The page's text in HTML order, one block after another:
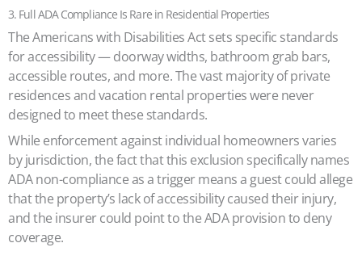
3. Full ADA Compliance Is Rare in Residential Properties
The Americans with Disabilities Act sets specific standards
for accessibility — doorway widths, bathroom grab bars,
accessible routes, and more. The vast majority of private
residences and vacation rental properties were never
designed to meet these standards.
While enforcement against individual homeowners varies
by jurisdiction, the fact that this exclusion specifically names
ADA non-compliance as a trigger means a guest could allege
that the property’s lack of accessibility caused their injury,
and the insurer could point to the ADA provision to deny
coverage.